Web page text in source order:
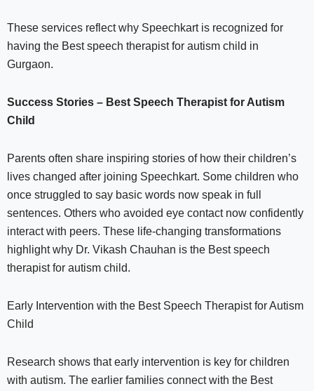
These services reflect why Speechkart is recognized for
having the Best speech therapist for autism child in
Gurgaon.
Success Stories – Best Speech Therapist for Autism
Child
Parents often share inspiring stories of how their children’s
lives changed after joining Speechkart. Some children who
once struggled to say basic words now speak in full
sentences. Others who avoided eye contact now confidently
interact with peers. These life-changing transformations
highlight why Dr. Vikash Chauhan is the Best speech
therapist for autism child.
Early Intervention with the Best Speech Therapist for Autism
Child
Research shows that early intervention is key for children
with autism. The earlier families connect with the Best